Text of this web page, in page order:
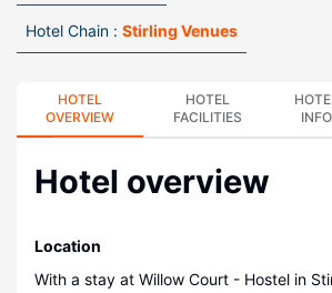
Hotel Chain : Stirling Venues
HOTEL
OVERVIEW
HOTEL
FACILITIES
INFO
Hotel overview
Location
With a stay at Willow Court - Hostel in